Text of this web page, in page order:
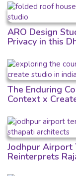
ARO Design
Privacy in this
The Enduring
Context x
Jodhpur Airport
Reinterprets